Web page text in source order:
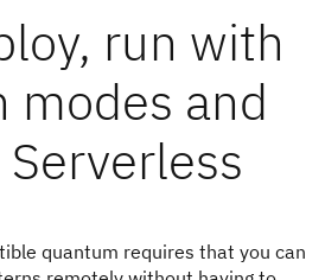
run with
modes and
quantum requires that you can